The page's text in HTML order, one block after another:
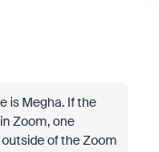
is Megha. If the
Zoom, one
of the Zoom